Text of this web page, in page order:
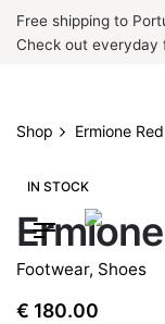
SkipFree shipping to
Check out everyday
Shop Ermione Red
IN STOCK
Footwear, Shoes
€ 180.00